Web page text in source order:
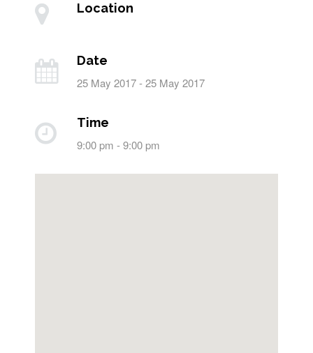
Location
Date
25 May 2017 - 25 May 2017
Time
9:00 pm - 9:00 pm